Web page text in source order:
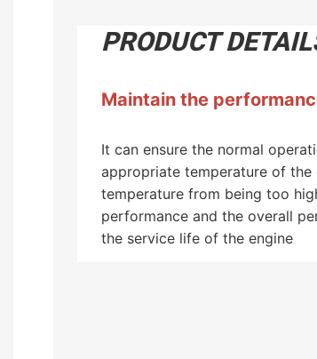
PRODUCT
Maintain the
It can ensure the normal
appropriate temperature of the
temperature from being too
performance and the overall
the service life of the engine